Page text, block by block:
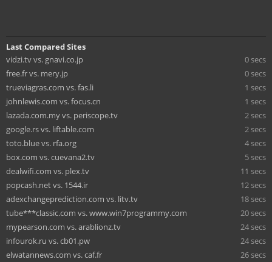
Last Compared Sites
vidzi.tv vs. gnavi.co.jp
0 secs
free.fr vs. mery.jp
0 secs
trueviagras.com vs. fas.li
1 secs
johnlewis.com vs. focus.cn
1 secs
lazada.com.my vs. periscope.tv
2 secs
google.rs vs. liftable.com
2 secs
toto.blue vs. rfa.org
4 secs
box.com vs. cuevana2.tv
5 secs
dealwifi.com vs. plex.tv
11 secs
popcash.net vs. 1544.ir
12 secs
adexchangeprediction.com vs. litv.tv
18 secs
tube***classic.com vs. www.win7programmy.com
20 secs
mypearson.com vs. arablionz.tv
24 secs
infourok.ru vs. cb01.pw
24 secs
elwatannews.com vs. caf.fr
26 secs